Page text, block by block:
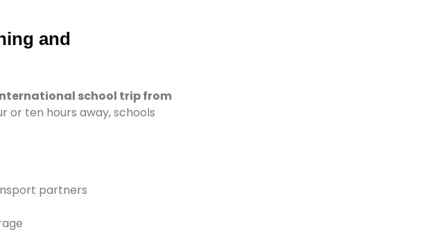
and
school trip from
or ten hours away, schools
partners